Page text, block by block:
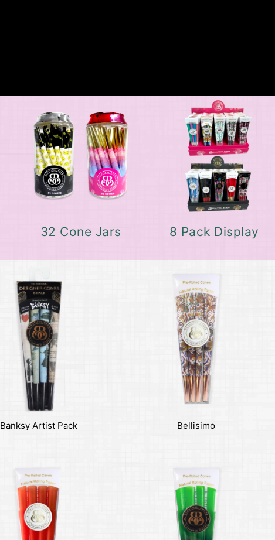
32 Cone Jars 8 Pack Display
Banksy Artist Pack Bellisimo